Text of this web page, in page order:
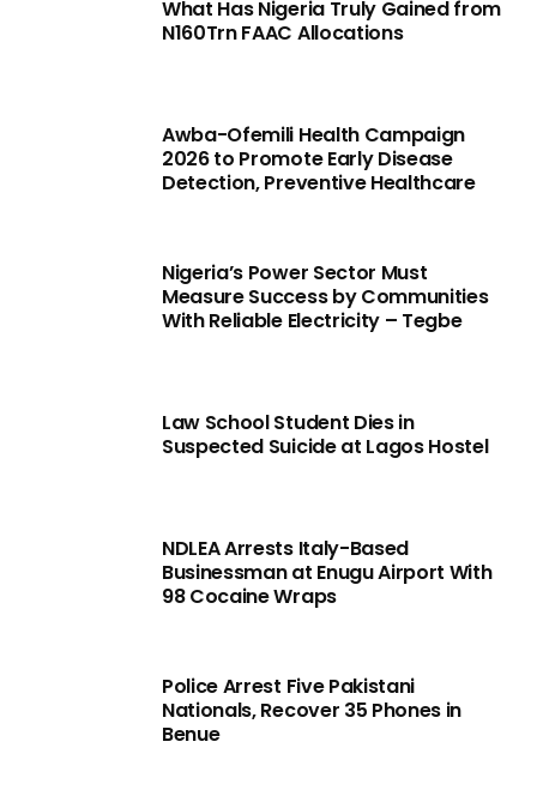
What Has Nigeria Truly Gained from
N160Trn FAAC Allocations
Awba-Ofemili Health Campaign
2026 to Promote Early Disease
Detection, Preventive Healthcare
Nigeria’s Power Sector Must
Measure Success by Communities
With Reliable Electricity – Tegbe
Law School Student Dies in
Suspected Suicide at Lagos Hostel
NDLEA Arrests Italy-Based
Businessman at Enugu Airport With
98 Cocaine Wraps
Police Arrest Five Pakistani
Nationals, Recover 35 Phones in
Benue